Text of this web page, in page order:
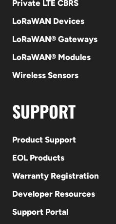
Private LTE CBRS
LoRaWAN Devices
LoRaWAN® Gateways
LoRaWAN® Modules
Wireless Sensors
SUPPORT
Product Support
EOL Products
Warranty Registration
Developer Resources
Support Portal